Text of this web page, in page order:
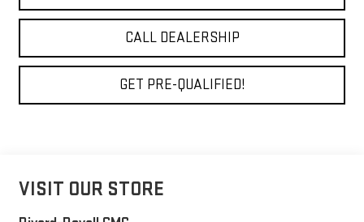
CALL DEALERSHIP
GET PRE-QUALIFIED!
VISIT OUR STORE